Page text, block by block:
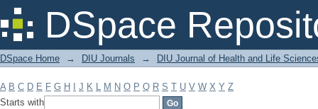
DSpace
Filter by: Subject
DSpace Home → DIU Journals → DIU Journal of Health and Life
A B C D E F G H J K L M N O P Q R S T U V W X Y Z
Starts with